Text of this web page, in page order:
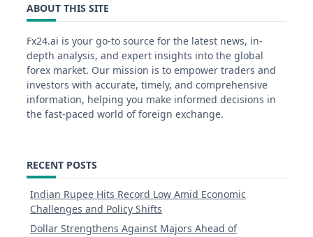
ABOUT THIS SITE
Fx24.ai is your go-to source for the latest news, in-
depth analysis, and expert insights into the global
forex market. Our mission is to empower traders and
investors with accurate, timely, and comprehensive
information, helping you make informed decisions in
the fast-paced world of foreign exchange.
RECENT POSTS
Indian Rupee Hits Record Low Amid Economic
Challenges and Policy Shifts
Dollar Strengthens Against Majors Ahead of